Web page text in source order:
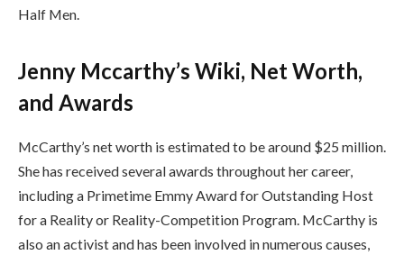
Half Men.
Jenny Mccarthy’s Wiki, Net Worth,
and Awards
McCarthy’s net worth is estimated to be around $25 million.
She has received several awards throughout her career,
including a Primetime Emmy Award for Outstanding Host
for a Reality or Reality-Competition Program. McCarthy is
also an activist and has been involved in numerous causes,